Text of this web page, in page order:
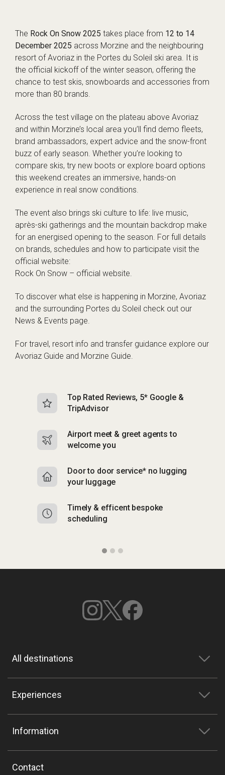
The Rock On Snow 2025 takes place from 12 to 14
December 2025 across Morzine and the neighbouring
resort of Avoriaz in the Portes du Soleil ski area. It is
the official kickoff of the winter season, offering the
chance to test skis, snowboards and accessories from
more than 80 brands.
Across the test village on the plateau above Avoriaz
and within Morzine’s local area you’ll find demo fleets,
brand ambassadors, expert advice and the snow-front
buzz of early season. Whether you’re looking to
compare skis, try new boots or explore board options
this weekend creates an immersive, hands-on
experience in real snow conditions.
The event also brings ski culture to life: live music,
après-ski gatherings and the mountain backdrop make
for an energised opening to the season. For full details
on brands, schedules and how to participate visit the
official website:
Rock On Snow – official website.
To discover what else is happening in Morzine, Avoriaz
and the surrounding Portes du Soleil check out our
News & Events page.
For travel, resort info and transfer guidance explore our
Avoriaz Guide and Morzine Guide.
Top Rated Reviews, 5* Google &
TripAdvisor
Airport meet & greet agents to
welcome you
Door to door service* no lugging
your luggage
Timely & efficent bespoke
scheduling
All destinations
Experiences
Information
Contact